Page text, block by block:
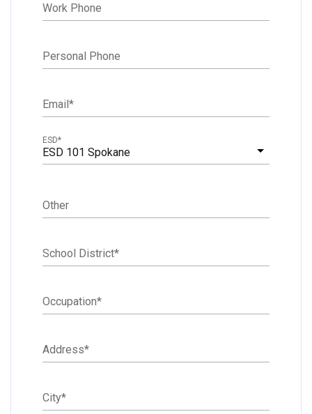
Work Phone
Personal Phone
Email*
ESD 101 Spokane
ESD*
Other
School District*
Occupation*
Address*
City*